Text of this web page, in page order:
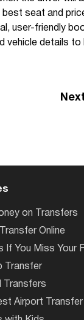
seat and
user-friendly
vehicle details to
on Transfers
Online
If You Miss Your
Transfer
Airport Transfer